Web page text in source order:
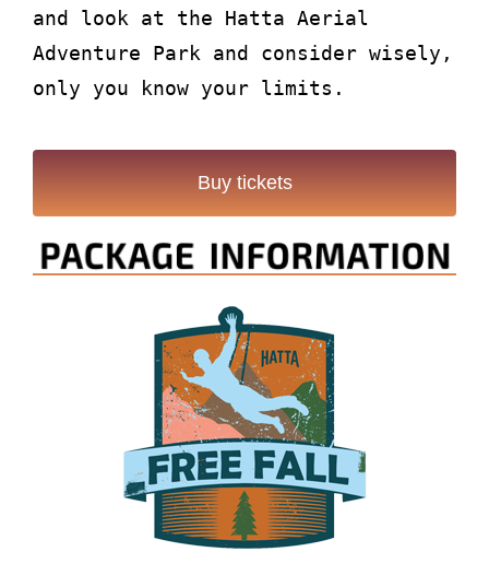
and look at the Hatta Aerial
Adventure Park and consider wisely,
only you know your limits.
Buy tickets